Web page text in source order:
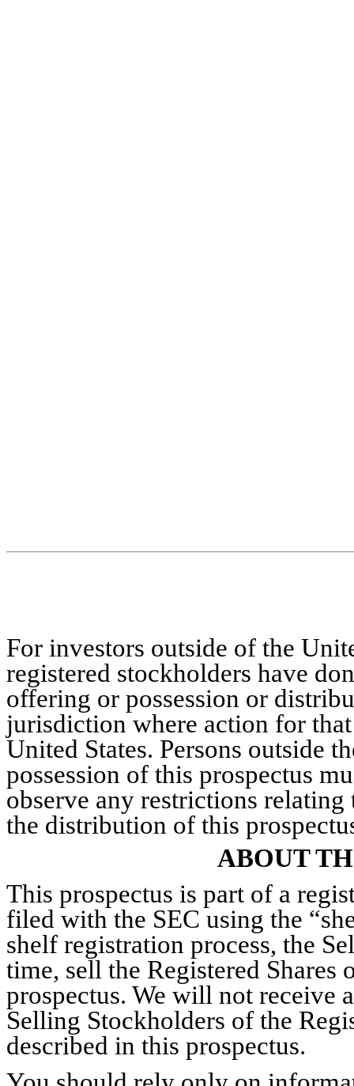
For investors outside of the
registered stockholders have
offering or possession or
jurisdiction where action for
United States. Persons outside
possession of this prospectus
observe any restrictions
the distribution of this
ABOUT
This prospectus is part of a
filed with the SEC using the
shelf registration process, the
time, sell the Registered
prospectus. We will not receive
Selling Stockholders of the
described in this prospectus.